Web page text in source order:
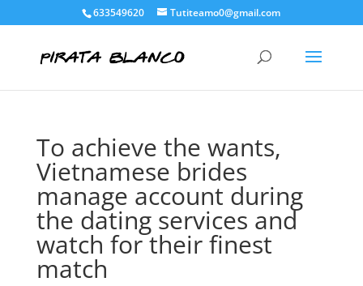
633549620 Tutiteamo0@gmail.com
To achieve the wants,
Vietnamese brides
manage account during
the dating services and
watch for their finest
match